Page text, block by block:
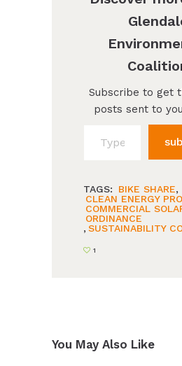
Subscribe to get
posts sent to
TAGS: BIKE SHARE,
CLEAN ENERGY
COMMERCIAL
ORDINANCE
, SUSTAINABILITY
1
You May Also Like